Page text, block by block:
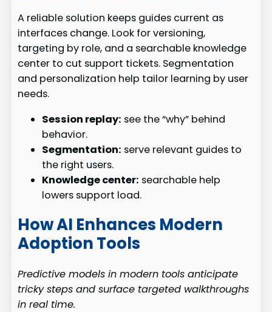
A reliable solution keeps guides current as
interfaces change. Look for versioning,
targeting by role, and a searchable knowledge
center to cut support tickets. Segmentation
and personalization help tailor learning by user
needs.
Session replay: see the “why” behind
behavior.
Segmentation: serve relevant guides to
the right users.
Knowledge center: searchable help
lowers support load.
How AI Enhances Modern
Adoption Tools
Predictive models in modern tools anticipate
tricky steps and surface targeted walkthroughs
in real time.